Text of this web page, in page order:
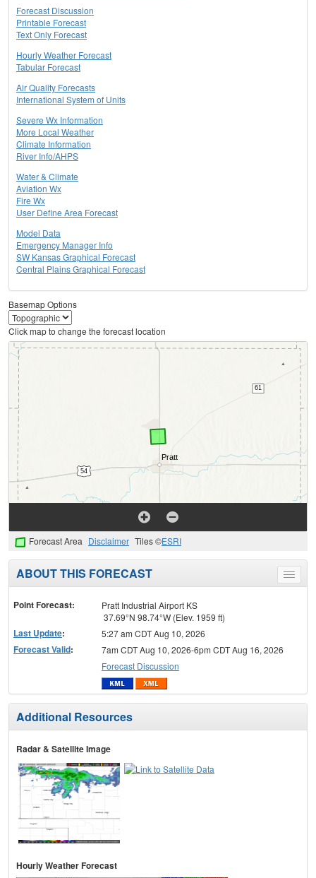
Forecast Discussion
Printable Forecast
Text Only Forecast
Hourly Weather Forecast
Tabular Forecast
Air Quality Forecasts
International System of Units
Severe Wx Information
More Local Weather
Climate Information
River Info/AHPS
Water & Climate
Aviation Wx
Fire Wx
User Define Area Forecast
Model Data
Emergency Manager Info
SW Kansas Graphical Forecast
Central Plains Graphical Forecast
Basemap Options
Click map to change the forecast location
Forecast Area Disclaimer Tiles ©ESRI
Toggle
menu
ABOUT THIS FORECAST
Point Forecast:
Pratt Industrial Airport KS
37.69°N 98.74°W (Elev. 1959 ft)
Last Update: 5:27 am CDT Aug 10, 2026
Forecast Valid:
7am CDT Aug 10, 2026-6pm CDT Aug 16, 2026
Forecast Discussion
Additional Resources
Radar & Satellite Image
Hourly Weather Forecast